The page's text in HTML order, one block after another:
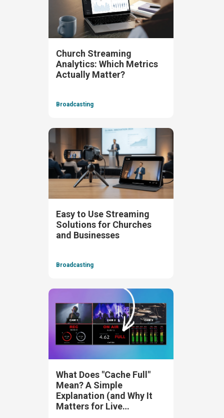
Church Streaming
Analytics: Which Metrics
Actually Matter?
Broadcasting
Easy to Use Streaming
Solutions for Churches
and Businesses
Broadcasting
What Does "Cache Full"
Mean? A Simple
Explanation (and Why It
Matters for Live